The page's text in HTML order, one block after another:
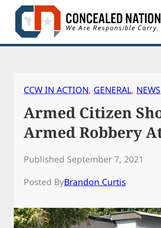
Skip
content
CCW IN ACTION, GENERAL, NEWS
Armed Citizen
Armed Robbery
Published September 7, 2021
Posted ByBrandon Curtis